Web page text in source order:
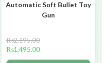
Automatic Soft Bullet Toy
Gun
₨2,195.00
₨1,495.00